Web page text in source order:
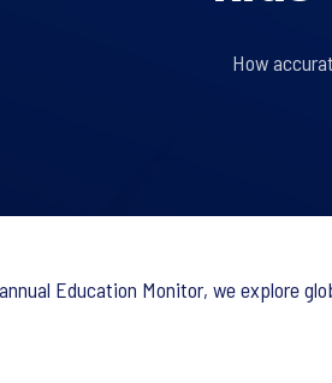
How
Education Monitor, we explore